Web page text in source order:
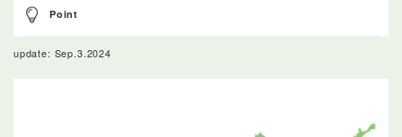
Point
update: Sep.3.2024